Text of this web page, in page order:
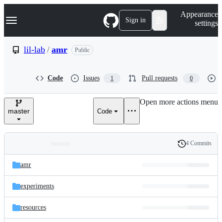
k
p
e
Navigation Menu Sign in
Appearance
settings
lil-lab / amr Public
Code Issues 1 Pull requests 0
master Code
Open more actions menu
and
files
Latest
commit
History
4 Commits
amr
experiments
resources